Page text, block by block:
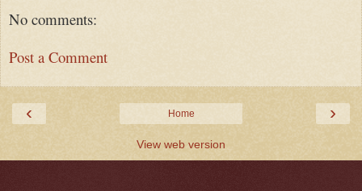
No comments:
Post a Comment
‹ ›
Home
View web version